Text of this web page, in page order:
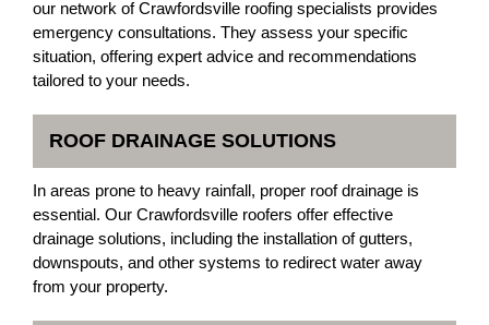
our network of Crawfordsville roofing specialists provides
emergency consultations. They assess your specific
situation, offering expert advice and recommendations
tailored to your needs.
ROOF DRAINAGE SOLUTIONS
In areas prone to heavy rainfall, proper roof drainage is
essential. Our Crawfordsville roofers offer effective
drainage solutions, including the installation of gutters,
downspouts, and other systems to redirect water away
from your property.